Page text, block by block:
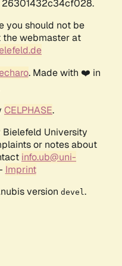
26301432c34cf028.
you should not be
the webmaster at
. Made with ❤️ in
CELPHASE.
University
or notes about
info.ub@uni-
Imprint
version devel .